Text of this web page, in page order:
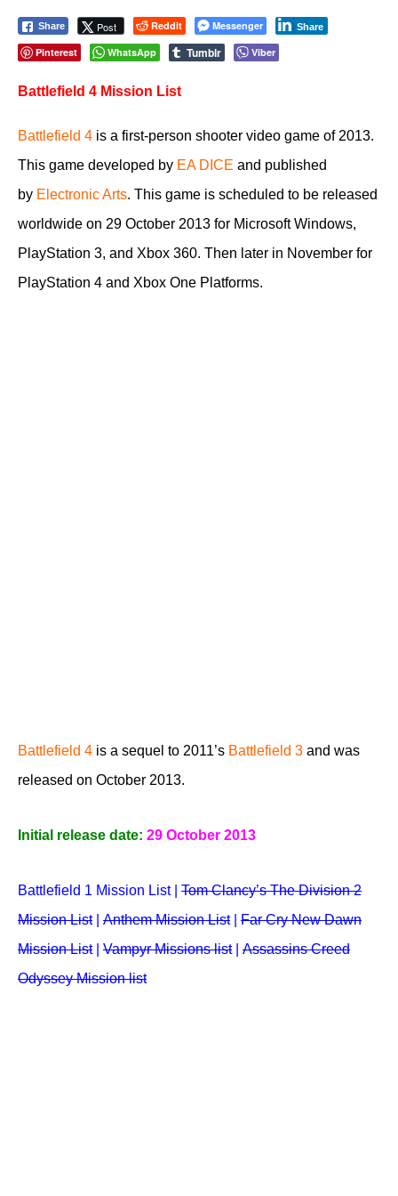
Share Post Reddit Messenger Share
Pinterest WhatsApp Tumblr Viber
Battlefield 4 Mission List
Battlefield 4 is a first-person shooter video game of 2013.
This game developed by EA DICE and published
by Electronic Arts. This game is scheduled to be released
worldwide on 29 October 2013 for Microsoft Windows,
PlayStation 3, and Xbox 360. Then later in November for
PlayStation 4 and Xbox One Platforms.
Battlefield 4 is a sequel to 2011’s Battlefield 3 and was
released on October 2013.
Initial release date: 29 October 2013
Battlefield 1 Mission List | Tom Clancy’s The Division 2
Mission List| Anthem Mission List| Far Cry New Dawn
Mission List| Vampyr Missions list| Assassins Creed
Odyssey Mission list